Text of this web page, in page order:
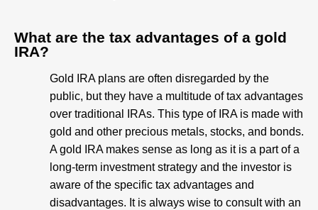
What are the tax advantages of a gold
IRA?
Gold IRA plans are often disregarded by the
public, but they have a multitude of tax advantages
over traditional IRAs. This type of IRA is made with
gold and other precious metals, stocks, and bonds.
A gold IRA makes sense as long as it is a part of a
long-term investment strategy and the investor is
aware of the specific tax advantages and
disadvantages. It is always wise to consult with an